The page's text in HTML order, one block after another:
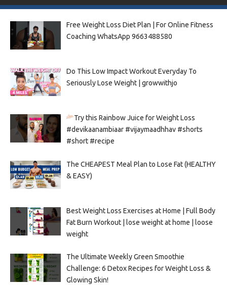
Free Weight Loss Diet Plan | For Online Fitness
Coaching WhatsApp 9663488580
Do This Low Impact Workout Everyday To
Seriously Lose Weight | growwithjo
Try this Rainbow Juice for Weight Loss
#devikaanambiaar #vijaymaadhhav #shorts
#short #recipe
The CHEAPEST Meal Plan to Lose Fat (HEALTHY
& EASY)
Best Weight Loss Exercises at Home | Full Body
Fat Burn Workout | lose weight at home | loose
weight
The Ultimate Weekly Green Smoothie
Challenge: 6 Detox Recipes for Weight Loss &
Glowing Skin!